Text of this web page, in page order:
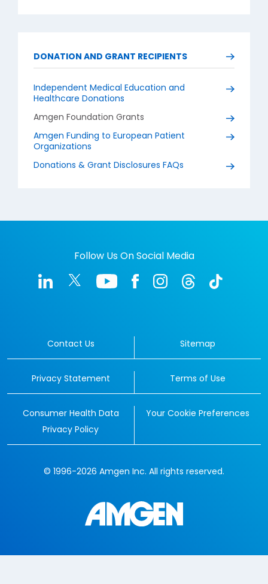
DONATION AND GRANT RECIPIENTS
Independent Medical Education and
Healthcare Donations
Amgen Foundation Grants
Amgen Funding to European Patient
Organizations
Donations & Grant Disclosures FAQs
Follow Us On Social Media
Contact Us Sitemap
Privacy Statement Terms of Use
Consumer Health Data
Privacy Policy
Your Cookie Preferences
© 1996-2026 Amgen Inc. All rights reserved.